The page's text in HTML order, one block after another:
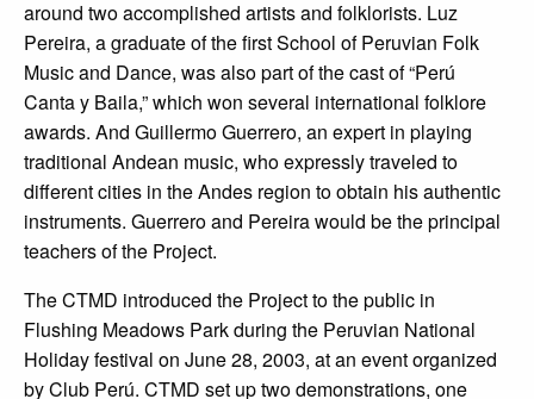
around two accomplished artists and folklorists. Luz
Pereira, a graduate of the first School of Peruvian Folk
Music and Dance, was also part of the cast of “Perú
Canta y Baila,” which won several international folklore
awards. And Guillermo Guerrero, an expert in playing
traditional Andean music, who expressly traveled to
different cities in the Andes region to obtain his authentic
instruments. Guerrero and Pereira would be the principal
teachers of the Project.
The CTMD introduced the Project to the public in
Flushing Meadows Park during the Peruvian National
Holiday festival on June 28, 2003, at an event organized
by Club Perú. CTMD set up two demonstrations, one